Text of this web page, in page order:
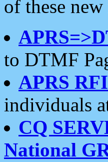
of these
to DTMF
APRS
individuals
CQ
National